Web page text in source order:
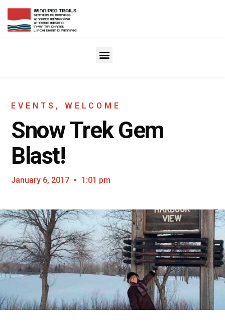
EVENTS ,WELCOME
Snow Trek Gem
Blast!
January 6, 2017 1:01 pm